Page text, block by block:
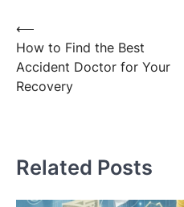
Post
navigation
⟵
How to Find the Best
Accident Doctor for Your
Recovery
Related Posts